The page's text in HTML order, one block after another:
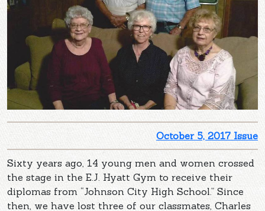
October 5, 2017 Issue
Sixty years ago, 14 young men and women crossed
the stage in the E.J. Hyatt Gym to receive their
diplomas from “Johnson City High School.” Since
then, we have lost three of our classmates, Charles